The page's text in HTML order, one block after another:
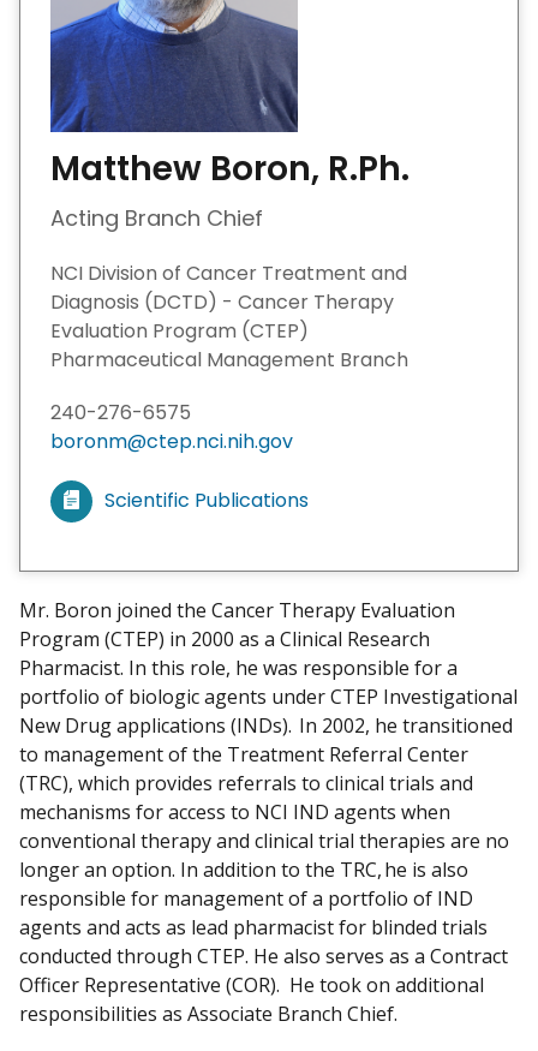
Matthew Boron, R.Ph.
Acting Branch Chief
NCI Division of Cancer Treatment and
Diagnosis (DCTD) - Cancer Therapy
Evaluation Program (CTEP)
Pharmaceutical Management Branch
240-276-6575
boronm@ctep.nci.nih.gov
V
e
w
m
y
Scientific Publications
Mr. Boron joined the Cancer Therapy Evaluation
Program (CTEP) in 2000 as a Clinical Research
Pharmacist. In this role, he was responsible for a
portfolio of biologic agents under CTEP Investigational
New Drug applications (INDs). In 2002, he transitioned
to management of the Treatment Referral Center
(TRC), which provides referrals to clinical trials and
mechanisms for access to NCI IND agents when
conventional therapy and clinical trial therapies are no
longer an option. In addition to the TRC, he is also
responsible for management of a portfolio of IND
agents and acts as lead pharmacist for blinded trials
conducted through CTEP. He also serves as a Contract
Officer Representative (COR). He took on additional
responsibilities as Associate Branch Chief.